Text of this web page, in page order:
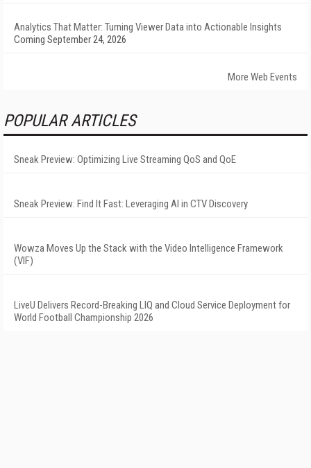
Analytics That Matter: Turning Viewer Data into Actionable Insights
Coming September 24, 2026
More Web Events
POPULAR ARTICLES
Sneak Preview: Optimizing Live Streaming QoS and QoE
Sneak Preview: Find It Fast: Leveraging AI in CTV Discovery
Wowza Moves Up the Stack with the Video Intelligence Framework
(VIF)
LiveU Delivers Record-Breaking LIQ and Cloud Service Deployment for
World Football Championship 2026